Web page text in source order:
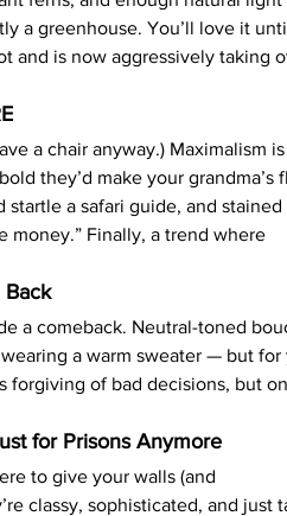
a greenhouse. You’ll love it
and is now aggressively taking
a chair anyway.) Maximalism is
they’d make your grandma’s
a safari guide, and stained
money.” Finally, a trend where
Back
a comeback. Neutral-toned
a warm sweater — but for
forgiving of bad decisions, but
for Prisons Anymore
to give your walls (and
classy, sophisticated, and just